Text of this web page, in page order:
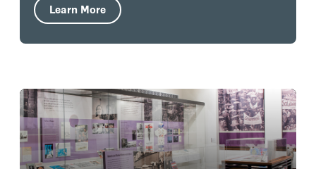
Learn More